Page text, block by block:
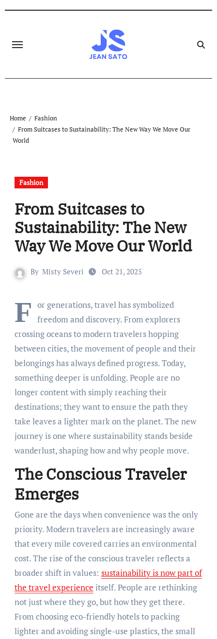
Home
Fashion
From Suitcases to Sustainability: The New Way We Move Our
World
Fashion
From Suitcases to
Sustainability: The New
Way We Move Our World
By Misty Severi Oct 21, 2025
F or generations, travel has symbolized
freedom and discovery. From explorers
crossing oceans to modern travelers hopping
between cities, the movement of people and their
belongings has always defined progress. Today,
something deeper is unfolding. People are no
longer content with simply reaching their
destinations; they want to ensure the path they
take leaves a lighter mark on the planet. The new
journey is one where sustainability stands beside
wanderlust, shaping how and why people move.
The Conscious Traveler
Emerges
Gone are the days when convenience was the only
priority. Modern travelers are increasingly aware
that every mile covered carries an environmental
cost. The rise of the conscious traveler reflects a
broader shift in values: sustainability is now part of
the travel experience itself. People are rethinking
not just where they go, but how they get there.
From choosing eco-friendly hotels to packing
lighter and avoiding single-use plastics, the small